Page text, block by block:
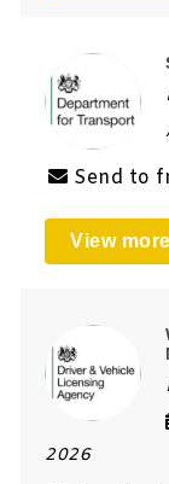
Send to
View more
2026